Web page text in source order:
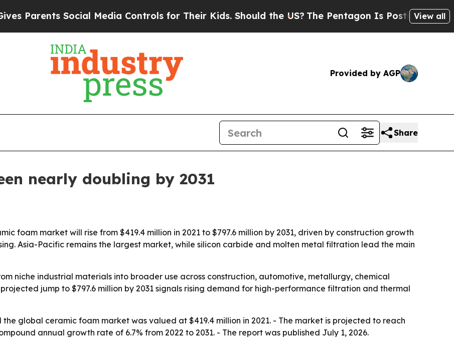
Social Media Controls for Their Kids. Should the US?The Pentagon Is Posting Cryptic
View all
Provided by AGP
Share
nearly doubling by 2031
foam market will rise from $419.4 million in 2021 to $797.6 million by 2031, driven by construction growth
Asia-Pacific remains the largest market, while silicon carbide and molten metal filtration lead the main
niche industrial materials into broader use across construction, automotive, metallurgy, chemical
jump to $797.6 million by 2031 signals rising demand for high-performance filtration and thermal
global ceramic foam market was valued at $419.4 million in 2021. - The market is projected to reach
annual growth rate of 6.7% from 2022 to 2031. - The report was published July 1, 2026.